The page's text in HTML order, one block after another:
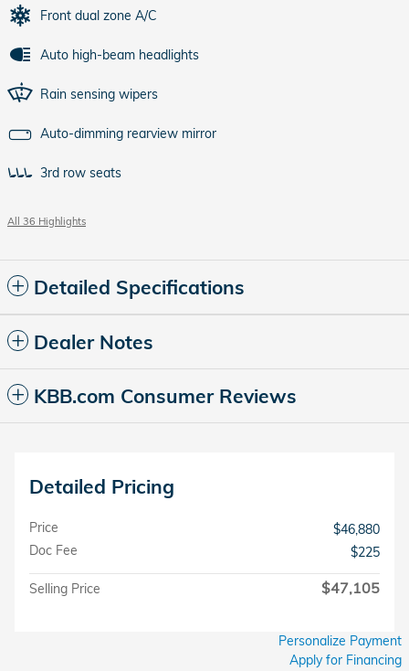
Front dual zone A/C
Auto high-beam headlights
Rain sensing wipers
Auto-dimming rearview mirror
3rd row seats
All 36 Highlights
Detailed Specifications
Dealer Notes
KBB.com Consumer Reviews
Detailed Pricing
Price
$46,880
Doc Fee
$225
Selling Price $47,105
Personalize Payment
Apply for Financing